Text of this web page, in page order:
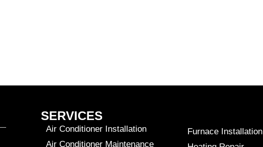
SERVICES
Air Conditioner Installation
Air Conditioner Maintenance
Furnace Installation